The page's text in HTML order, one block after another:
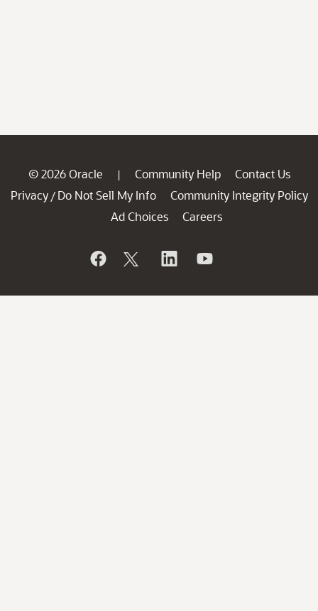
© 2026 Oracle | Community Help
Contact Us
Privacy / Do Not Sell My Info
Community Integrity Policy
Ad Choices
Careers